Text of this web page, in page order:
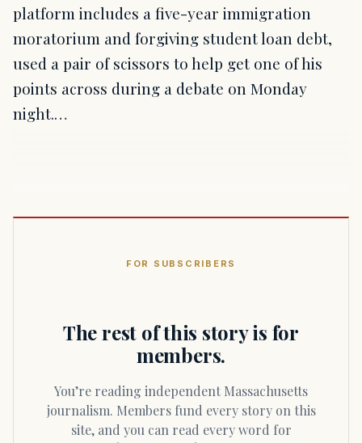
platform includes a five-year immigration
moratorium and forgiving student loan debt,
used a pair of scissors to help get one of his
points across during a debate on Monday
night.…
FOR SUBSCRIBERS
The rest of this story is for
members.
You’re reading independent Massachusetts
journalism. Members fund every story on this
site, and you can read every word for